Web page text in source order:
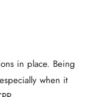
in place. Being
when it